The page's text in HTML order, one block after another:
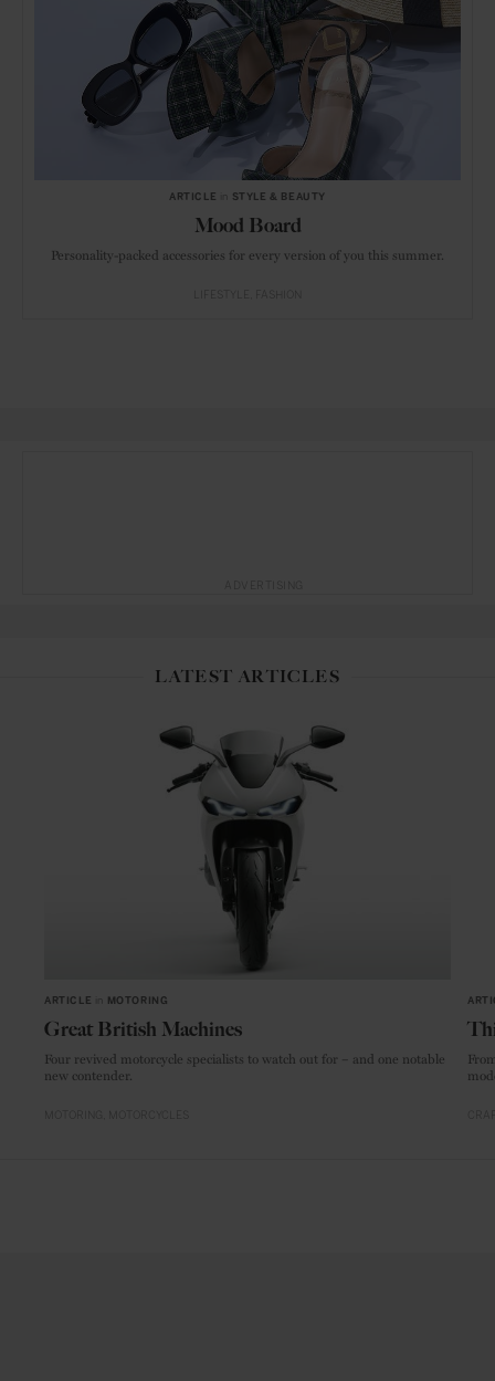
ARTICLE STYLE & BEAUTY
Mood Board
Personality-packed accessories for every version of you this summer.
LATEST ARTICLES
ARTICLE MOTORING
Great British Machines
Four revived motorcycle specialists to watch out for – and one notable
new contender.